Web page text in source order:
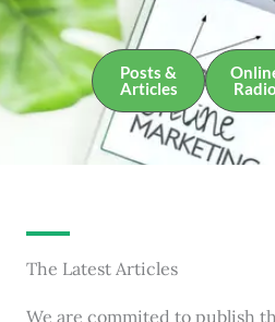
Posts &
Articles
Radio
The Latest Articles
We are commited to publish